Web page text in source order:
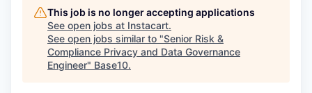
This job is no longer accepting applications
See open jobs at Instacart.
See open jobs similar to "Senior Risk &
Compliance Privacy and Data Governance
Engineer" Base10.